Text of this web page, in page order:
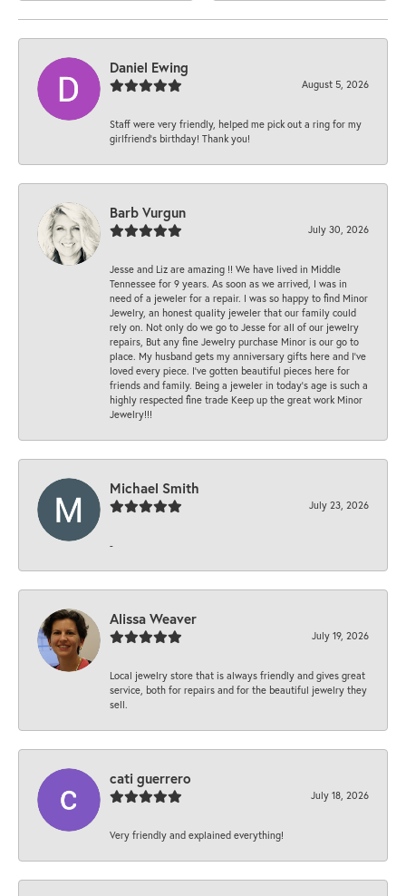
Daniel Ewing
August 5, 2026
Staff were very friendly, helped me pick out a ring for my
girlfriend’s birthday! Thank you!
Barb Vurgun
July 30, 2026
Jesse and Liz are amazing !! We have lived in Middle
Tennessee for 9 years. As soon as we arrived, I was in
need of a jeweler for a repair. I was so happy to find Minor
Jewelry, an honest quality jeweler that our family could
rely on. Not only do we go to Jesse for all of our jewelry
repairs, But any fine Jewelry purchase Minor is our go to
place. My husband gets my anniversary gifts here and I’ve
loved every piece. I’ve gotten beautiful pieces here for
friends and family. Being a jeweler in today’s age is such a
highly respected fine trade Keep up the great work Minor
Jewelry!!!
Michael Smith
July 23, 2026
-
Alissa Weaver
July 19, 2026
Local jewelry store that is always friendly and gives great
service, both for repairs and for the beautiful jewelry they
sell.
cati guerrero
July 18, 2026
Very friendly and explained everything!